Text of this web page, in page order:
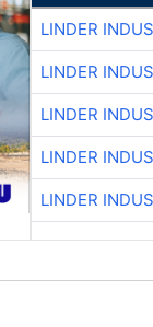
LINDER
LINDER
LINDER
LINDER
LINDER